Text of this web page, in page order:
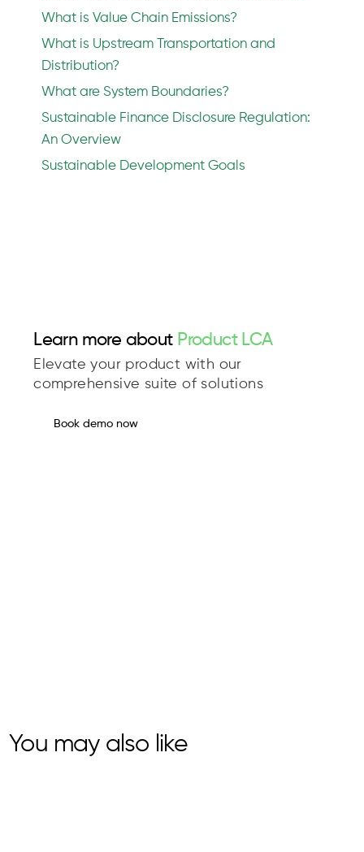
What is Value Chain Emissions?
What is Upstream Transportation and
Distribution?
What are System Boundaries?
Sustainable Finance Disclosure Regulation:
An Overview
Sustainable Development Goals
Learn more about Product LCA
Elevate your product with our
comprehensive suite of solutions
Book demo now
You may also like